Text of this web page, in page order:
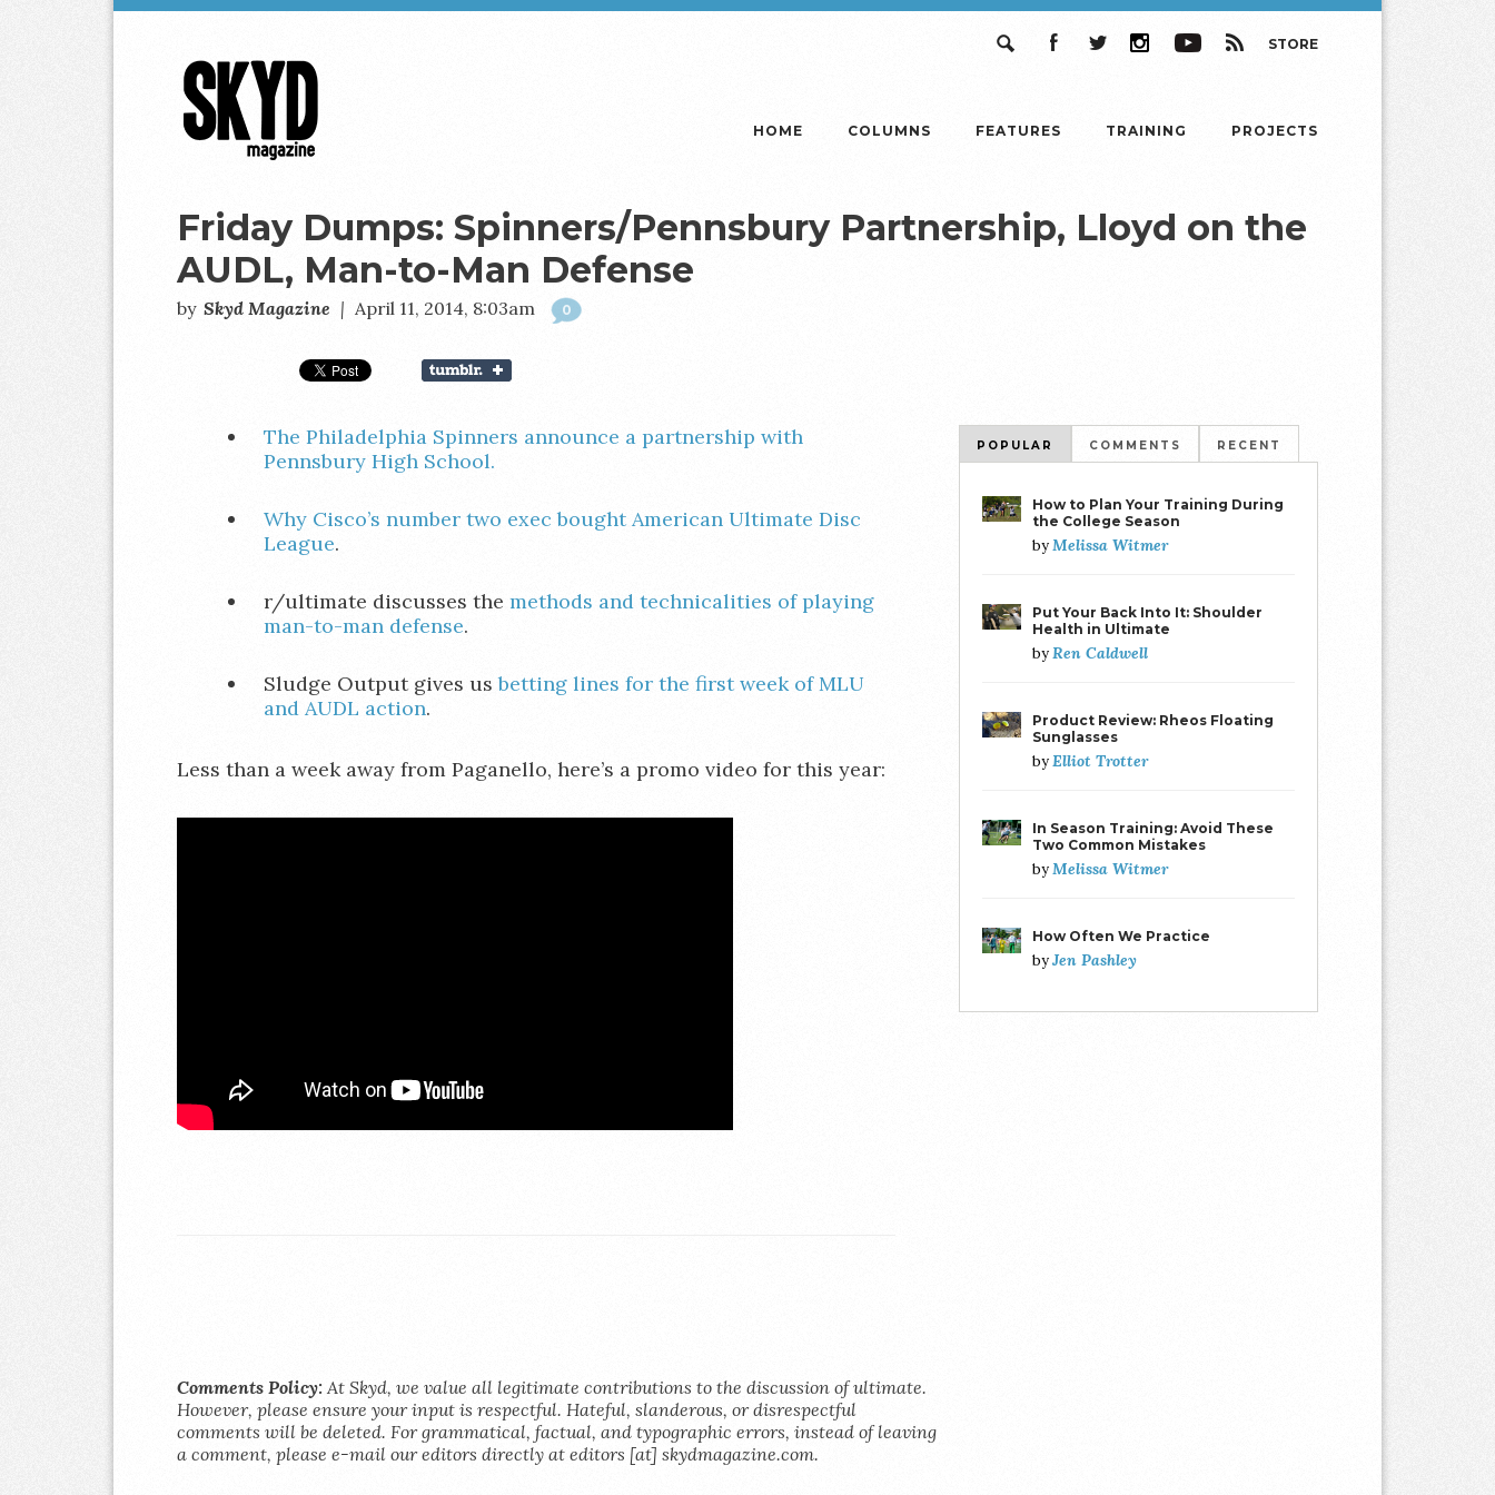
STORE
Magazine
HOME COLUMNS FEATURES TRAINING PROJECTS
Friday Dumps: Spinners/Pennsbury Partnership, Lloyd on the
AUDL, Man-to-Man Defense
by Skyd Magazine | April 11, 2014, 8:03am 0
The Philadelphia Spinners announce a partnership with
Pennsbury High School.
Why Cisco’s number two exec bought American Ultimate Disc
League.
r/ultimate discusses the methods and technicalities of playing
man-to-man defense.
Sludge Output gives usbetting lines for the first week of MLU
and AUDL action.
Less than a week away from Paganello, here’s a promo video for this year:
POPULAR COMMENTS RECENT
How to Plan Your Training During
the College Season
byMelissa Witmer
Put Your Back Into It: Shoulder
Health in Ultimate
byRen Caldwell
Product Review: Rheos Floating
Sunglasses
byElliot Trotter
In Season Training: Avoid These
Two Common Mistakes
byMelissa Witmer
How Often We Practice
byJen Pashley
Comments Policy: At Skyd, we value all legitimate contributions to the discussion of ultimate.
However, please ensure your input is respectful. Hateful, slanderous, or disrespectful
comments will be deleted. For grammatical, factual, and typographic errors, instead of leaving
a comment, please e-mail our editors directly at editors [at] skydmagazine.com.